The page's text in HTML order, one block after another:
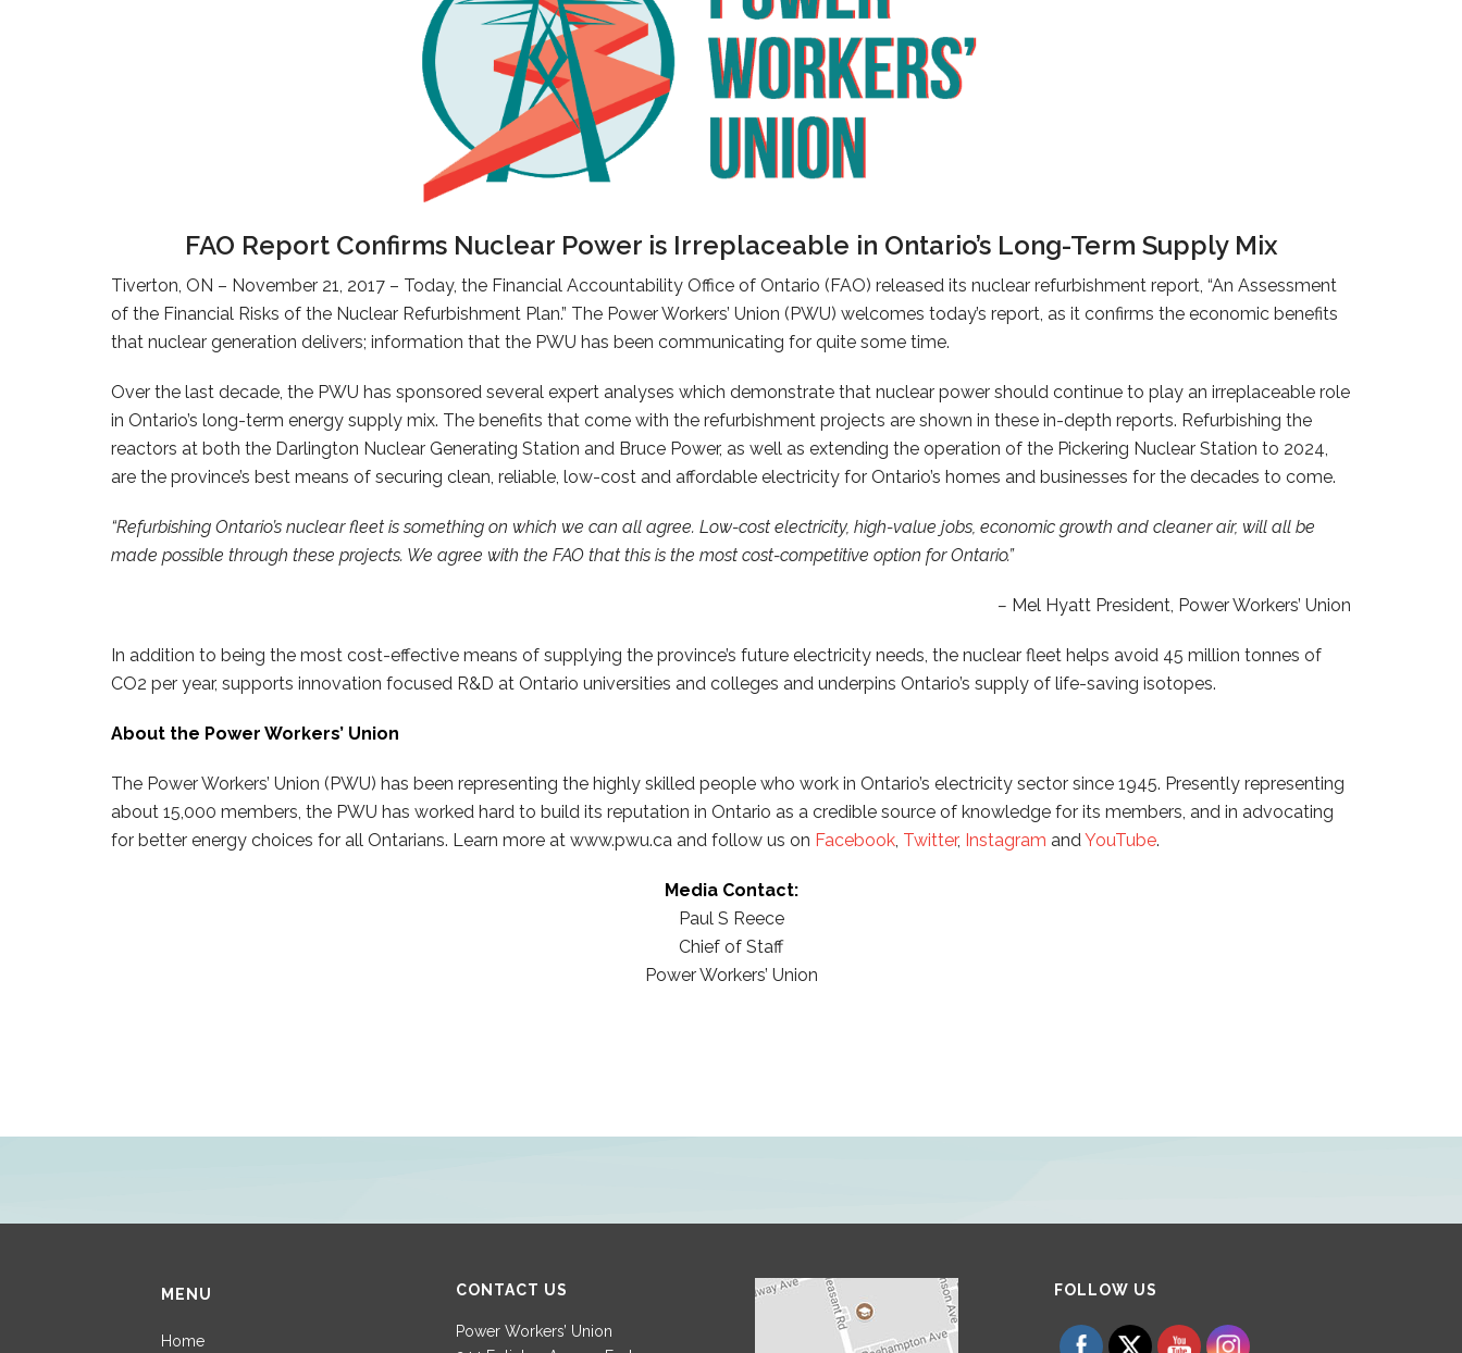
FAO Report Confirms Nuclear Power is Irreplaceable in Ontario’s Long-Term Supply Mix
Tiverton, ON – November 21, 2017 – Today, the Financial Accountability Office of Ontario (FAO) released its nuclear refurbishment report, “An Assessment
of the Financial Risks of the Nuclear Refurbishment Plan.” The Power Workers’ Union (PWU) welcomes today’s report, as it confirms the economic benefits
that nuclear generation delivers; information that the PWU has been communicating for quite some time.
Over the last decade, the PWU has sponsored several expert analyses which demonstrate that nuclear power should continue to play an irreplaceable role
in Ontario’s long-term energy supply mix. The benefits that come with the refurbishment projects are shown in these in-depth reports. Refurbishing the
reactors at both the Darlington Nuclear Generating Station and Bruce Power, as well as extending the operation of the Pickering Nuclear Station to 2024,
are the province’s best means of securing clean, reliable, low-cost and affordable electricity for Ontario’s homes and businesses for the decades to come.
“Refurbishing Ontario’s nuclear fleet is something on which we can all agree. Low-cost electricity, high-value jobs, economic growth and cleaner air, will all be
made possible through these projects. We agree with the FAO that this is the most cost-competitive option for Ontario.”
– Mel Hyatt President, Power Workers’ Union
In addition to being the most cost-effective means of supplying the province’s future electricity needs, the nuclear fleet helps avoid 45 million tonnes of
CO2 per year, supports innovation focused R&D at Ontario universities and colleges and underpins Ontario’s supply of life-saving isotopes.
About the Power Workers’ Union
The Power Workers’ Union (PWU) has been representing the highly skilled people who work in Ontario’s electricity sector since 1945. Presently representing
about 15,000 members, the PWU has worked hard to build its reputation in Ontario as a credible source of knowledge for its members, and in advocating
for better energy choices for all Ontarians. Learn more at www.pwu.ca and follow us on Facebook, Twitter, Instagram andYouTube.
Media Contact:
Paul S Reece
Chief of Staff
Power Workers’ Union
MENU
Home
CONTACT US
Power Workers’ Union
FOLLOW USSet Youtube Channel ID